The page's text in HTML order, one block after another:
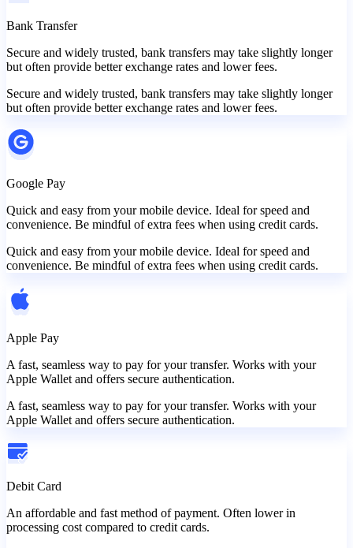
Bank Transfer
Secure and widely trusted, bank transfers may take slightly longer
but often provide better exchange rates and lower fees.
Secure and widely trusted, bank transfers may take slightly longer
but often provide better exchange rates and lower fees.
Google Pay
Quick and easy from your mobile device. Ideal for speed and
convenience. Be mindful of extra fees when using credit cards.
Quick and easy from your mobile device. Ideal for speed and
convenience. Be mindful of extra fees when using credit cards.
Apple Pay
A fast, seamless way to pay for your transfer. Works with your
Apple Wallet and offers secure authentication.
A fast, seamless way to pay for your transfer. Works with your
Apple Wallet and offers secure authentication.
Debit Card
An affordable and fast method of payment. Often lower in
processing cost compared to credit cards.